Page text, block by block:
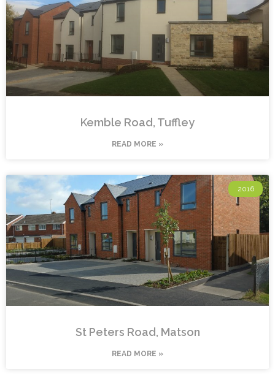
Kemble Road, Tuffley
READ MORE »
2016
St Peters Road, Matson
READ MORE »